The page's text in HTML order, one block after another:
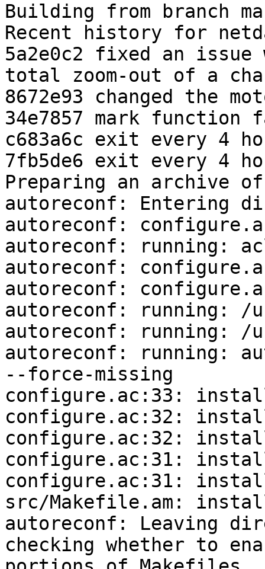
Building from branch
Recent history for
5a2e0c2 fixed an issue
total zoom-out of a
8672e93 changed the
34e7857 mark
c683a6c exit every 4
7fb5de6 exit every 4
Preparing an archive
autoreconf: Entering
autoreconf:
autoreconf: running:
autoreconf:
autoreconf:
autoreconf: running: /
autoreconf: running: /
autoreconf: running:
--force-missing
configure.ac:33:
configure.ac:32:
configure.ac:32:
configure.ac:31:
configure.ac:31:
src/Makefile.am:
autoreconf: Leaving
checking whether to